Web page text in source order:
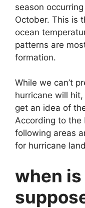
season
October. This is
ocean
patterns are
formation.
While we can’t
hurricane will
get an idea of
According to the
following areas
for hurricane
when